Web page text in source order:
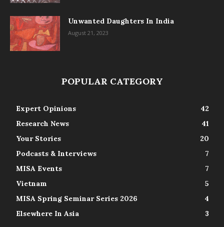
Unwanted Daughters In India
August 21, 2023
POPULAR CATEGORY
Expert Opinions
42
Research News
41
Your Stories
20
Podcasts & Interviews
7
MISA Events
7
Vietnam
5
MISA Spring Seminar Series 2026
4
Elsewhere In Asia
3